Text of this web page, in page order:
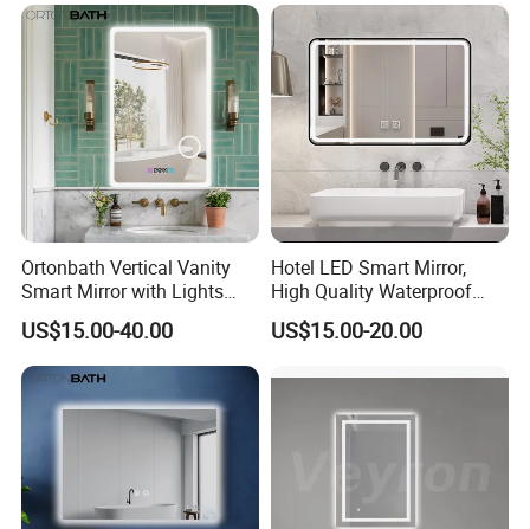
Ortonbath Vertical Vanity
Smart Mirror with Lights
Wall Mounted 24X32 Inch
Dimmer Defogger Clear
Shatterproof LED Bathroom
Mirror with Magnifier
US$15.00-40.00
Hotel LED Smart Mirror,
High Quality Waterproof
LED Bathroom Mirror
Vm1007
US$15.00-20.00